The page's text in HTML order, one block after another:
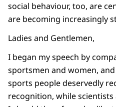
social behaviour, too, are
are becoming increasingly
Ladies and Gentlemen,
I began my speech by
sportsmen and women,
sports people deservedly
recognition, while